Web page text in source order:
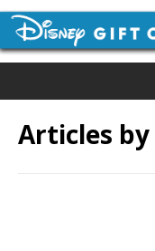
Articles by